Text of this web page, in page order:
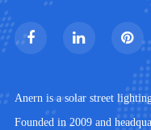
Anern is a solar street
Founded in 2009 and